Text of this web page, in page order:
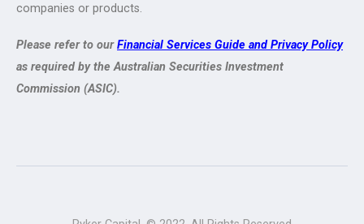
companies or products.
Please refer to ourFinancial Services Guide and Privacy Policy
as required by the Australian Securities Investment
Commission (ASIC).